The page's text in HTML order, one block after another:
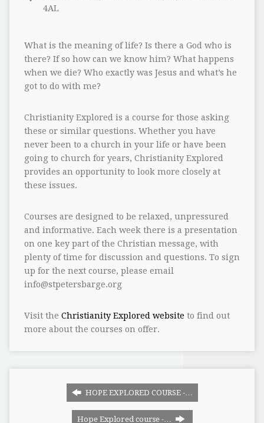
4AL
What is the meaning of life? Is there a God who is
there? If so how can we know him? What happens
when we die? Who exactly was Jesus and what’s he
got to do with me?
Christianity Explored is a course for those asking
these or similar questions. Whether you have
never been to a church in your life or have been
going to church for years, Christianity Explored
provides an opportunity to look more closely at
these issues.
Courses are designed to be relaxed, unpressured
and informative. Each week there is a presentation
on one key part of the Christian message, with
plenty of time for discussion and questions. To sign
up for the next course, please email
info@stpetersbarge.org
Visit the Christianity Explored website to find out
more about the courses on offer.
HOPE EXPLORED COURSE -…
Hope Explored course -…